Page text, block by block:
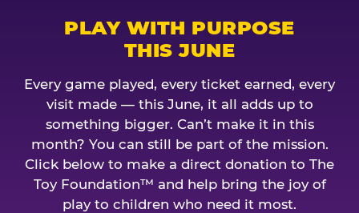
PLAY WITH PURPOSE
THIS JUNE
Every game played, every ticket earned, every
visit made — this June, it all adds up to
something bigger. Can’t make it in this
month? You can still be part of the mission.
Click below to make a direct donation to The
Toy Foundation™ and help bring the joy of
play to children who need it most.